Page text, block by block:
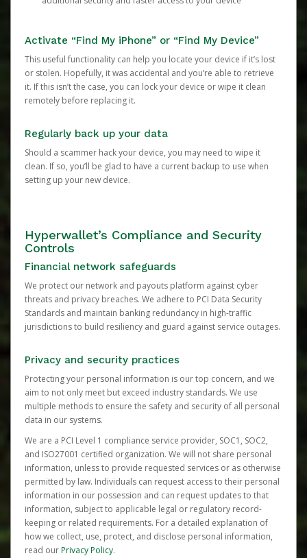
Activate “Find My iPhone” or “Find My Device”
This useful functionality can help you locate your device if it’s lost
or stolen. Hopefully, it was accidental and you’re able to retrieve
it. If this isn’t the case, you can lock your device or wipe it clean
remotely before replacing it.
Regularly back up your data
Should a scammer hack your device, you may need to wipe it
clean. If so, you’ll be glad to have a current backup to use when
setting up your new device.
Hyperwallet’s Compliance and Security
Controls
Financial network safeguards
We protect our network and payouts platform against cyber
threats and privacy breaches. We adhere to PCI Data Security
Standards and maintain banking redundancy in high-traffic
jurisdictions to build resiliency and guard against service outages.
Privacy and security practices
Protecting your personal information is our top concern, and we
aim to not only meet but exceed industry standards. We use
multiple methods to ensure the safety and security of all personal
data in our systems.
We are a PCI Level 1 compliance service provider, SOC1, SOC2,
and ISO27001 certified organization. We will not share personal
information, unless to provide requested services or as otherwise
permitted by law. Individuals can request access to their personal
information in our possession and can request updates to that
information, subject to applicable legal or regulatory record-
keeping or related requirements. For a detailed explanation of
how we collect, use, protect, and disclose personal information,
read ourPrivacy Policy.